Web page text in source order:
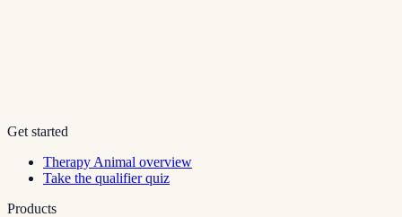
Get started
Therapy Animal overview
Take the qualifier quiz
Products